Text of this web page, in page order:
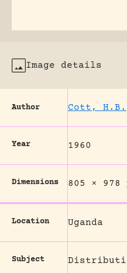
Image details
Author Cott, H.B.
Year 1960
Dimensions 805 × 978
Location Uganda
Subject